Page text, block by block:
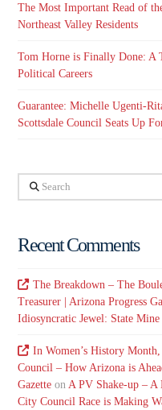
The Most Important Read of
Northeast Valley Residents
Tom Horne is Finally Done: A
Political Careers
Guarantee: Michelle Ugenti-
Scottsdale Council Seats Up
Search
Recent Comments
The Breakdown – The
Treasurer | Arizona Progress
Idiosyncratic Jewel: State
In Women’s History
Council – How Arizona is
Gazette onA PV Shake-up –
City Council Race is Making